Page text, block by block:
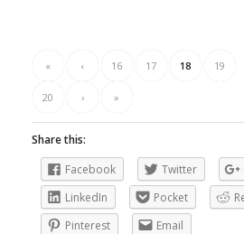
« ‹ 16 17 18 19
20 › »
Share this:
Facebook
Twitter
LinkedIn
Pocket
Pinterest
Email